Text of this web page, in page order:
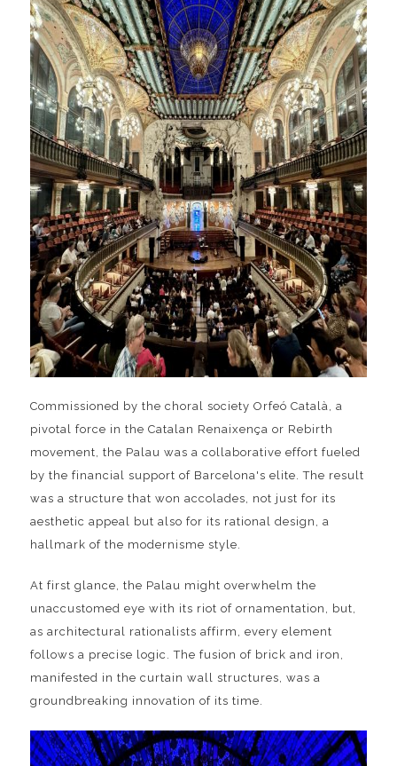
Commissioned by the choral society Orfeó Català, a
pivotal force in the Catalan Renaixença or Rebirth
movement, the Palau was a collaborative effort fueled
by the financial support of Barcelona's elite. The result
was a structure that won accolades, not just for its
aesthetic appeal but also for its rational design, a
hallmark of the modernisme style.
At first glance, the Palau might overwhelm the
unaccustomed eye with its riot of ornamentation, but,
as architectural rationalists affirm, every element
follows a precise logic. The fusion of brick and iron,
manifested in the curtain wall structures, was a
groundbreaking innovation of its time.